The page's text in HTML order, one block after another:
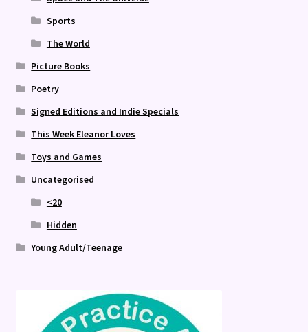
Sports
The World
Picture Books
Poetry
Signed Editions and Indie Specials
This Week Eleanor Loves
Toys and Games
Uncategorised
<20
Hidden
Young Adult/Teenage